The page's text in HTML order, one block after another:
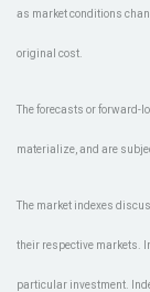
as market conditions
original cost.
The forecasts or forward-
materialize, and are
The market indexes
their respective markets.
particular investment.